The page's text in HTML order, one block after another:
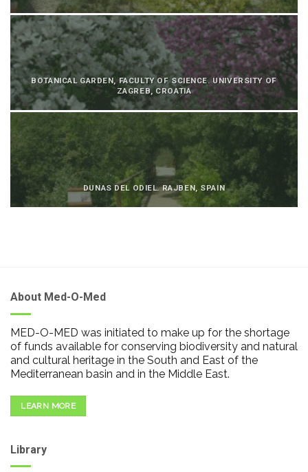
BOTANICAL GARDEN, FACULTY OF SCIENCE. UNIVERSITY OF
ZAGREB, CROATIA
DUNAS DEL ODIEL. RAJBEN, SPAIN
About Med-O-Med
MED-O-MED was initiated to make up for the shortage
of funds available for conserving biodiversity and natural
and cultural heritage in the South and East of the
Mediterranean basin and in the Middle East.
LEARN MORE
Library